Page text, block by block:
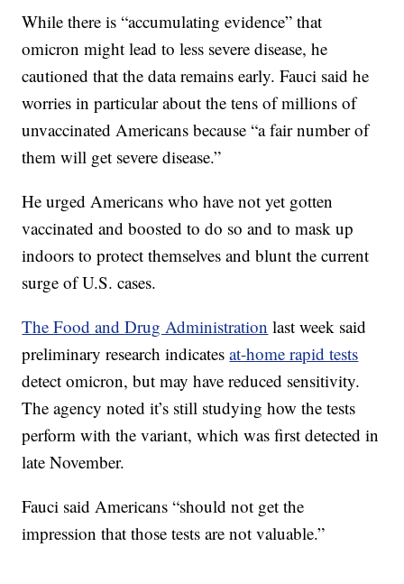
While there is “accumulating evidence” that
omicron might lead to less severe disease, he
cautioned that the data remains early. Fauci said he
worries in particular about the tens of millions of
unvaccinated Americans because “a fair number of
them will get severe disease.”
He urged Americans who have not yet gotten
vaccinated and boosted to do so and to mask up
indoors to protect themselves and blunt the current
surge of U.S. cases.
The Food and Drug Administration last week said
preliminary research indicatesat-home rapid tests
detect omicron, but may have reduced sensitivity.
The agency noted it’s still studying how the tests
perform with the variant, which was first detected in
late November.
Fauci said Americans “should not get the
impression that those tests are not valuable.”